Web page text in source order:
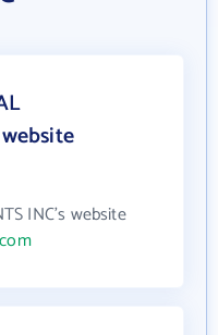
INC's website